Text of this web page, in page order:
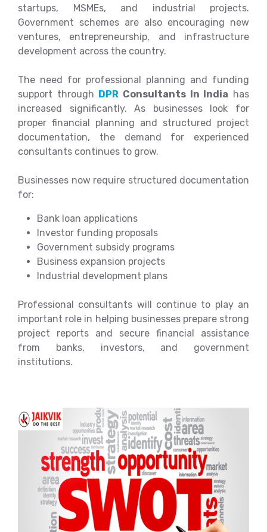
startups, MSMEs, and industrial projects.
Government schemes are also encouraging new
ventures, entrepreneurship, and infrastructure
development across the country.
The need for professional planning and funding
support through DPR Consultants In India has
increased significantly. As businesses look for
proper financial planning and structured project
documentation, the demand for experienced
consultants continues to grow.
Businesses now require structured documentation
for:
Bank loan applications
Investor funding proposals
Government subsidy programs
Business expansion projects
Industrial development plans
Professional consultants will continue to play an
important role in helping businesses prepare strong
project reports and secure financial assistance
from banks, investors, and government
institutions.